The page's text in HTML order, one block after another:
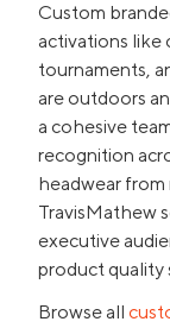
Custom
activations like
tournaments,
are outdoors
a cohesive
recognition
headwear from
TravisMathew
executive
product quality
Browse all